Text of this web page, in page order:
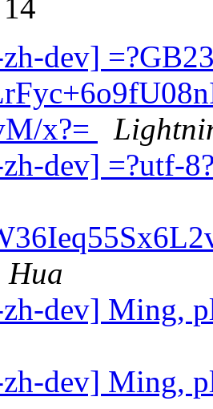
14
dev]
x?=
dev] =?utf-
dev] Ming,
dev] Ming,